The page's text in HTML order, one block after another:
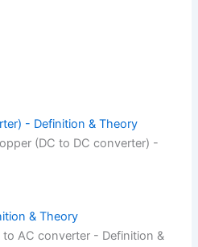
- Definition & Theory
(DC to DC converter) -
& Theory
AC converter - Definition &